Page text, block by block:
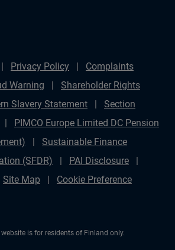
Privacy Policy
Complaints
Warning
Shareholder Rights
Slavery Statement
Section
PIMCO Europe Limited DC Pension
Sustainable Finance
(SFDR)
PAI Disclosure
Site Map
Cookie Preference
is for residents of Finland only.